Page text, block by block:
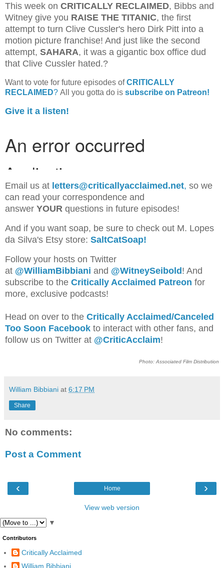
This week on CRITICALLY RECLAIMED, Bibbs and
Witney give you RAISE THE TITANIC, the first
attempt to turn Clive Cussler's hero Dirk Pitt into a
motion picture franchise! And just like the second
attempt, SAHARA, it was a gigantic box office dud
that Clive Cussler hated.?
Want to vote for future episodes ofCRITICALLY
RECLAIMED? All you gotta do is subscribe on Patreon!
Give it a listen!
Email us at letters@criticallyacclaimed.net, so we
can read your correspondence and
answer YOUR questions in future episodes!
And if you want soap, be sure to check out M. Lopes
da Silva's Etsy store: SaltCatSoap!
Follow your hosts on Twitter
at @WilliamBibbiani and @WitneySeibold! And
subscribe to the Critically Acclaimed Patreon for
more, exclusive podcasts!
Head on over to the Critically Acclaimed/Canceled
Too Soon Facebook to interact with other fans, and
follow us on Twitter at @CriticAcclaim!
Photo: Associated Film Distribution
William Bibbiani at 6:17 PM
Share
No comments:
Post a Comment
‹ ›
Home
View web version
▼
Contributors
Critically Acclaimed
William Bibbiani